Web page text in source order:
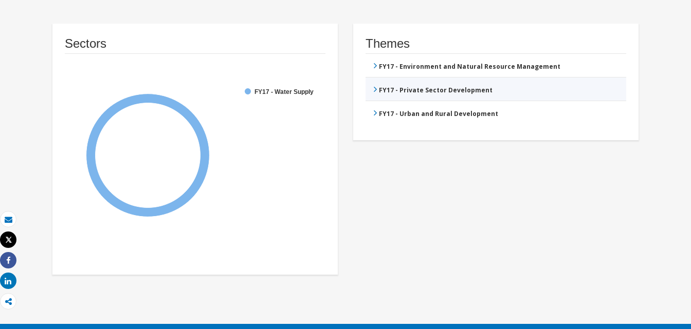
Email
Print
Tweet
Share
Share
Sectors
FY17 - Water Supply
Themes
FY17 - Environment and Natural Resource Management
FY17 - Private Sector Development
FY17 - Urban and Rural Development